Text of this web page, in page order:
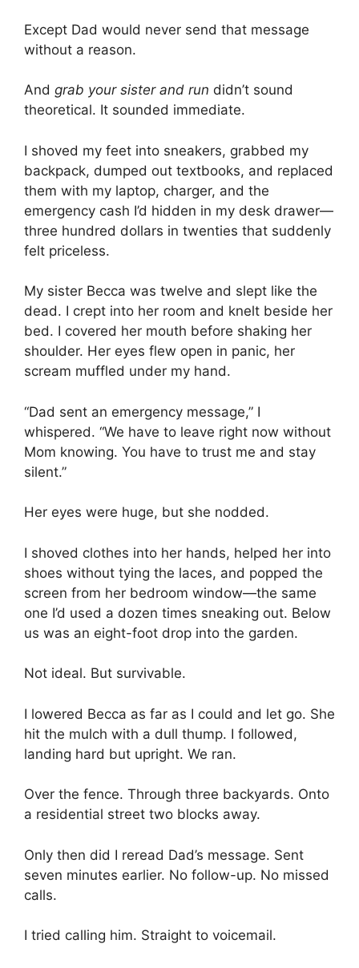
Except Dad would never send that message
without a reason.
And grab your sister and run didn’t sound
theoretical. It sounded immediate.
I shoved my feet into sneakers, grabbed my
backpack, dumped out textbooks, and replaced
them with my laptop, charger, and the
emergency cash I’d hidden in my desk drawer—
three hundred dollars in twenties that suddenly
felt priceless.
My sister Becca was twelve and slept like the
dead. I crept into her room and knelt beside her
bed. I covered her mouth before shaking her
shoulder. Her eyes flew open in panic, her
scream muffled under my hand.
“Dad sent an emergency message,” I
whispered. “We have to leave right now without
Mom knowing. You have to trust me and stay
silent.”
Her eyes were huge, but she nodded.
I shoved clothes into her hands, helped her into
shoes without tying the laces, and popped the
screen from her bedroom window—the same
one I’d used a dozen times sneaking out. Below
us was an eight-foot drop into the garden.
Not ideal. But survivable.
I lowered Becca as far as I could and let go. She
hit the mulch with a dull thump. I followed,
landing hard but upright. We ran.
Over the fence. Through three backyards. Onto
a residential street two blocks away.
Only then did I reread Dad’s message. Sent
seven minutes earlier. No follow-up. No missed
calls.
I tried calling him. Straight to voicemail.